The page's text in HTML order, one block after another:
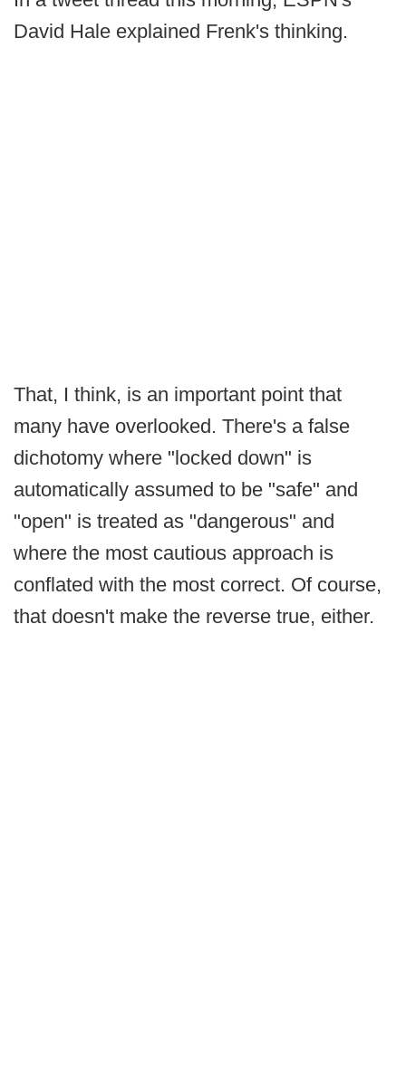
David Hale explained Frenk's thinking.
That, I think, is an important point that
many have overlooked. There's a false
dichotomy where "locked down" is
automatically assumed to be "safe" and
"open" is treated as "dangerous" and
where the most cautious approach is
conflated with the most correct. Of course,
that doesn't make the reverse true, either.